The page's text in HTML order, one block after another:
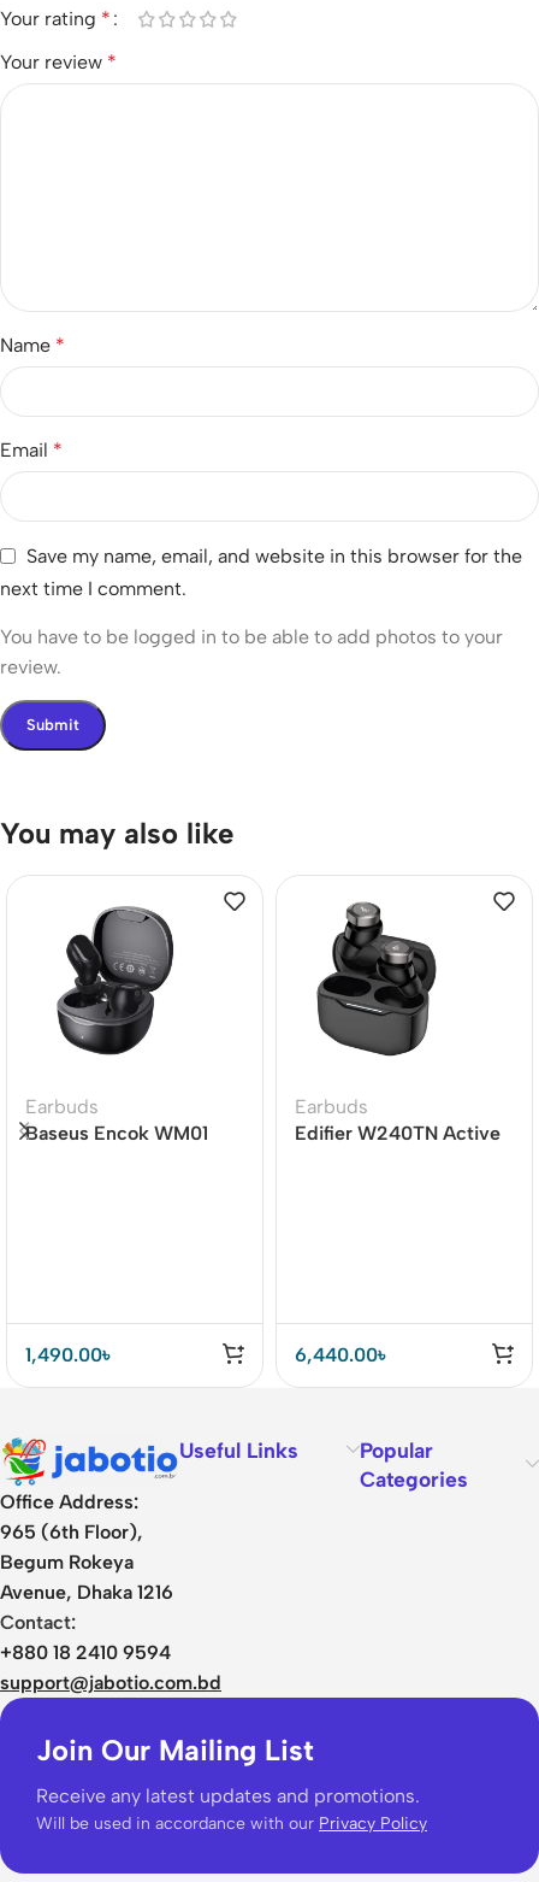
Your rating *
Your review *
Name *
Email *
Save my name, email, and website in this browser for the
next time I comment.
You have to be logged in to be able to add photos to your
review.
You may also like
Earbuds
Baseus Encok WM01
1,490.00৳
Earbuds
Edifier W240TN Active
6,440.00৳
Office Address:
965 (6th Floor),
Begum Rokeya
Avenue, Dhaka 1216
Contact:
+880 18 2410 9594
support@jabotio.com.bd
Useful Links
Popular
Categories
Join Our Mailing List
Receive any latest updates and promotions.
Will be used in accordance with our Privacy Policy